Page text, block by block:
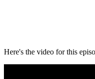
Here's the video for this